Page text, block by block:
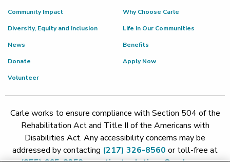
Community Impact
Diversity, Equity and Inclusion
News
Donate
Volunteer
Why Choose Carle
Life in Our Communities
Benefits
Apply Now
Carle works to ensure compliance with Section 504 of the
Rehabilitation Act and Title II of the Americans with
Disabilities Act. Any accessibility concerns may be
addressed by contacting (217) 326-8560 or toll-free at